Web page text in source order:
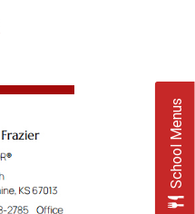
School Menus